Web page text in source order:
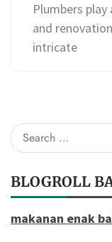
Plumbers
and
intricate
Search
for:
BLOGROLL
makanan enak